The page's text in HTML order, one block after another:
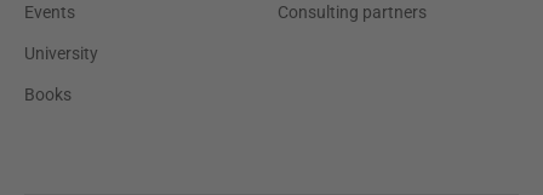
Events
University
Books
Consulting partners